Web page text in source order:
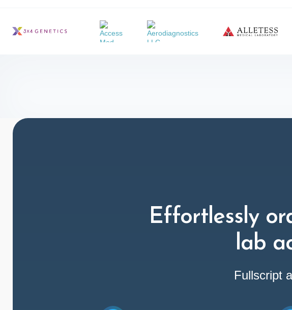
Effortlessly
lab
Fullscript